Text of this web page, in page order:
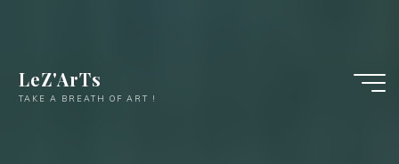
LeZ'ArTs
TAKE A BREATH OF ART !